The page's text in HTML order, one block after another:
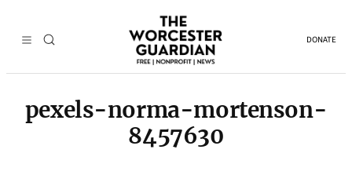
DONATE
pexels-norma-mortenson-
8457630